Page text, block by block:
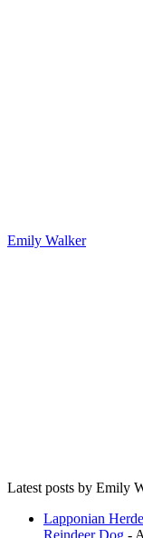
Emily Walker
Latest posts by Emily
Lapponian